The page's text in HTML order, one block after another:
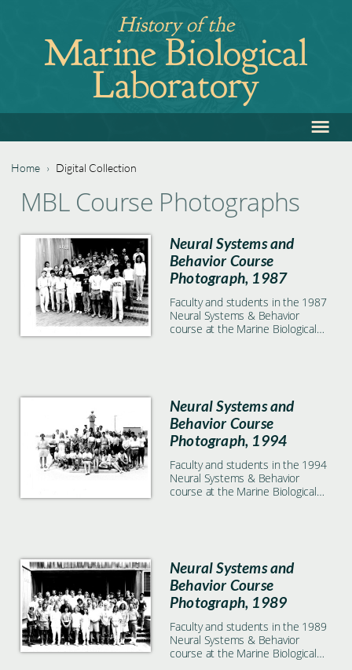
navigation
History of the
Marine Biological
Laboratory
to
≡
You
here
Home › Digital Collection
to
MBL Course Photographs
Neural Systems and
Behavior Course
Photograph, 1987
Faculty and students in the 1987
Neural Systems & Behavior
course at the Marine Biological
Neural Systems and
Behavior Course
Photograph, 1994
Faculty and students in the 1994
Neural Systems & Behavior
course at the Marine Biological
Neural Systems and
Behavior Course
Photograph, 1989
Faculty and students in the 1989
Neural Systems & Behavior
course at the Marine Biological